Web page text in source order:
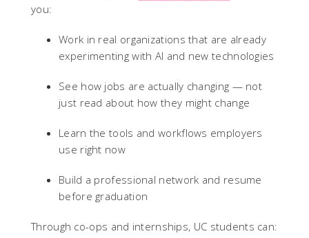
you:
Work in real organizations that are already
experimenting with AI and new technologies
See how jobs are actually changing — not
just read about how they might change
Learn the tools and workflows employers
use right now
Build a professional network and resume
before graduation
Through co-ops and internships, UC students can: